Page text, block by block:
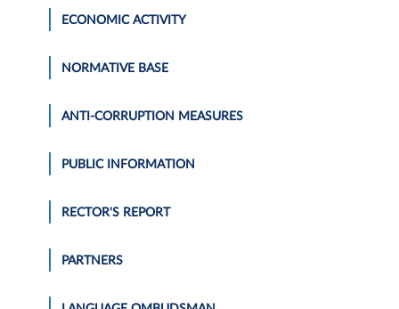
ECONOMIC ACTIVITY
NORMATIVE BASE
ANTI-CORRUPTION MEASURES
PUBLIC INFORMATION
RECTOR'S REPORT
PARTNERS